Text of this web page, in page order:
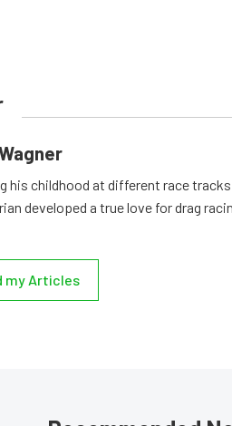
his childhood at different race tracks
developed a true love for drag
my Articles